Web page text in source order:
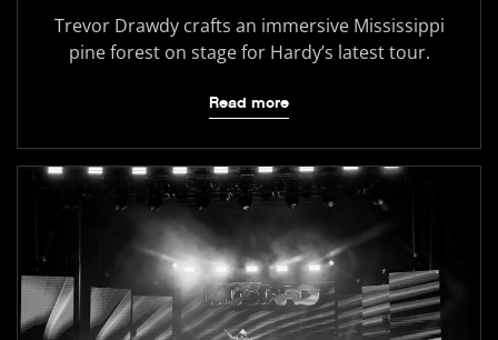
Trevor Drawdy crafts an immersive Mississippi
pine forest on stage for Hardy’s latest tour.
Read more